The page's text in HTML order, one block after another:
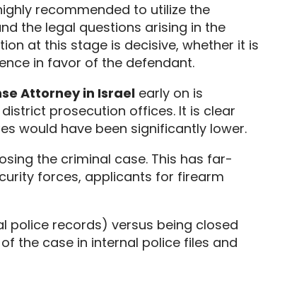
recommended to utilize the
the legal questions arising in the
at this stage is decisive, whether it is
in favor of the defendant.
Attorney in Israelearly on is
prosecution offices.It is clear
would have been significantly lower.
the criminal case.This has far-
forces, applicants for firearm
police records) versus being closed
the case in internal police files and